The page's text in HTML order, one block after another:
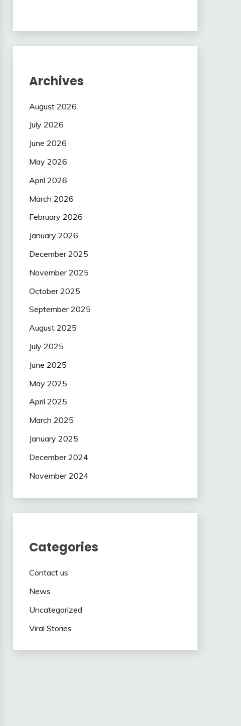
Archives
August 2026
July 2026
June 2026
May 2026
April 2026
March 2026
February 2026
January 2026
December 2025
November 2025
October 2025
September 2025
August 2025
July 2025
June 2025
May 2025
April 2025
March 2025
January 2025
December 2024
November 2024
Categories
Contact us
News
Uncategorized
Viral Stories